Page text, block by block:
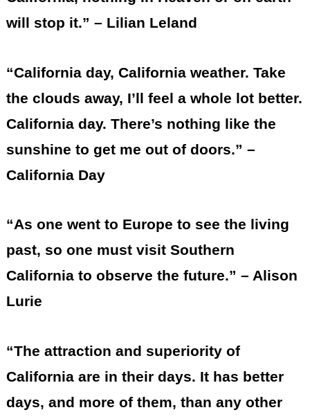
will stop it.” – Lilian Leland
“California day, California weather. Take
the clouds away, I’ll feel a whole lot better.
California day. There’s nothing like the
sunshine to get me out of doors.” –
California Day
“As one went to Europe to see the living
past, so one must visit Southern
California to observe the future.” – Alison
Lurie
“The attraction and superiority of
California are in their days. It has better
days, and more of them, than any other